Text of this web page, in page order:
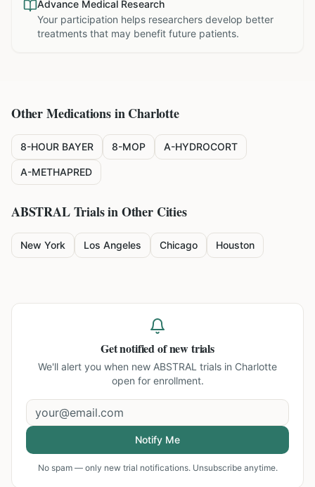
Advance Medical Research
Your participation helps researchers develop better
treatments that may benefit future patients.
Other Medications inCharlotte
8-HOUR BAYER 8-MOP A-HYDROCORT
A-METHAPRED
ABSTRALTrials in Other Cities
New York Los Angeles Chicago Houston
Get notified of new trials
We'll alert you when new ABSTRAL trials in Charlotte
open for enrollment.
Notify Me
No spam — only new trial notifications. Unsubscribe anytime.